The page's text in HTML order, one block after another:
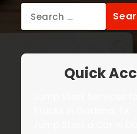
for:
Quick